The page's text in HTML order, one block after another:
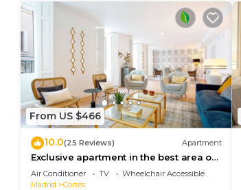
From US $466
10.0(25 Reviews) Apartment
Exclusive apartment in the best area of
Madrid. Madrazo III
Air Conditioner TV
Wheelchair Accessible
Madrid
Cortes